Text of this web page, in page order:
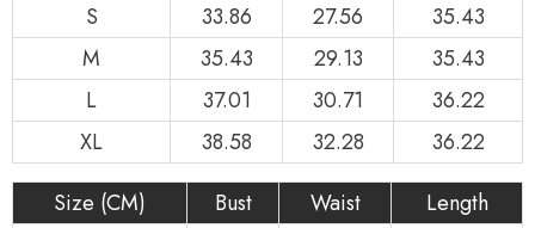
S
33.86 27.56
35.43
M
35.43 29.13
35.43
L
37.01 30.71
36.22
XL
38.58 32.28
36.22
Size (CM)
Bust Waist
Length